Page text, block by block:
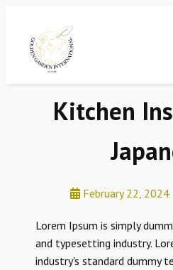
Kitchen
February 22, 2024
Lorem Ipsum is simply
and typesetting industry.
industry's standard dummy